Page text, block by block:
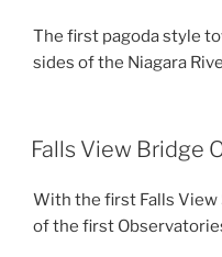
The first pagoda style
sides of the Niagara
Falls View Bridge
With the first Falls View
of the first